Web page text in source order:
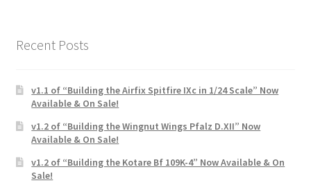
Recent Posts
v1.1 of “Building the Airfix Spitfire IXc in 1/24 Scale” Now
Available & On Sale!
v1.2 of “Building the Wingnut Wings Pfalz D.XII” Now
Available & On Sale!
v1.2 of “Building the Kotare Bf 109K-4” Now Available & On
Sale!